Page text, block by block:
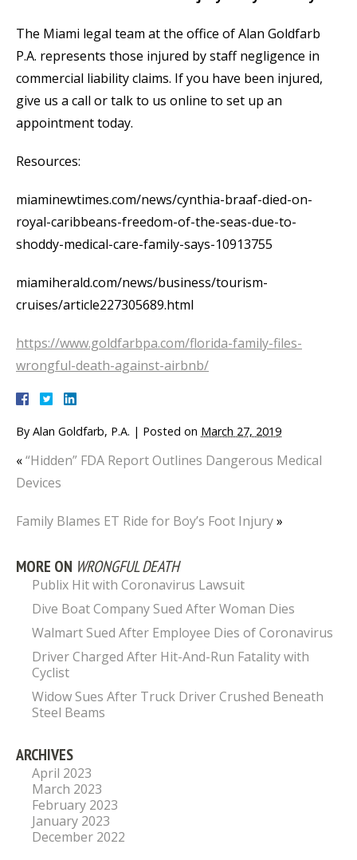
The Miami legal team at the office of Alan Goldfarb
P.A. represents those injured by staff negligence in
commercial liability claims. If you have been injured,
give us a call or talk to us online to set up an
appointment today.
Resources:
miaminewtimes.com/news/cynthia-braaf-died-on-
royal-caribbeans-freedom-of-the-seas-due-to-
shoddy-medical-care-family-says-10913755
miamiherald.com/news/business/tourism-
cruises/article227305689.html
https://www.goldfarbpa.com/florida-family-files-
wrongful-death-against-airbnb/
By Alan Goldfarb, P.A. | Posted on March 27, 2019
«“Hidden” FDA Report Outlines Dangerous Medical
Devices
Family Blames ET Ride for Boy’s Foot Injury»
MORE ON WRONGFUL DEATH
Publix Hit with Coronavirus Lawsuit
Dive Boat Company Sued After Woman Dies
Walmart Sued After Employee Dies of Coronavirus
Driver Charged After Hit-And-Run Fatality with
Cyclist
Widow Sues After Truck Driver Crushed Beneath
Steel Beams
ARCHIVES
April 2023
March 2023
February 2023
January 2023
December 2022